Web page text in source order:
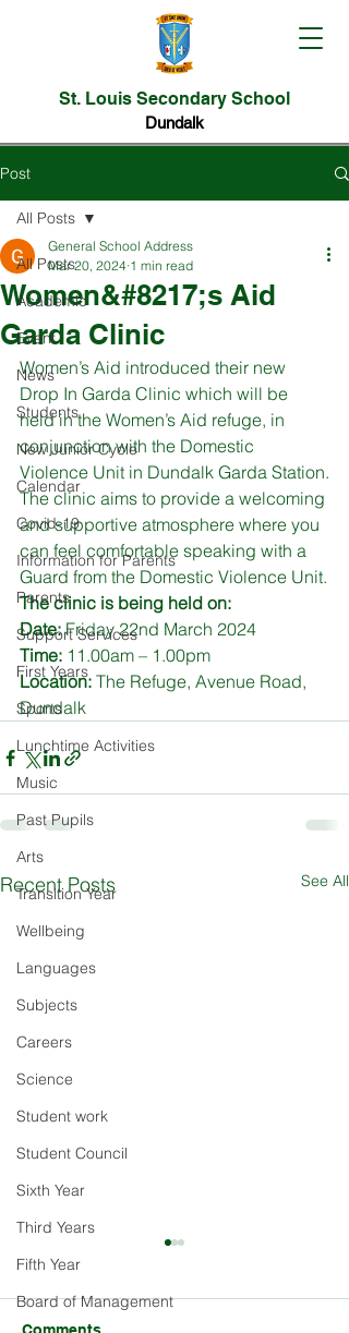
St. Louis Secondary School
Dundalk
Post
All Posts
Academic
Event
News
Students
New Junior Cycle
Calendar
Covid-19
Information for Parents
Parents
Support Services
First Years
Sports
Lunchtime Activities
Music
Past Pupils
Arts
Transition Year
Wellbeing
Languages
Subjects
Careers
Science
Student work
Student Council
Sixth Year
Third Years
Fifth Year
Board of Management
All Posts
Women&#8217;s Aid
Garda Clinic
General School Address
Mar 20, 2024 1 min read
Women’s Aid introduced their new
Drop In Garda Clinic which will be
held in the Women’s Aid refuge, in
conjunction with the Domestic
Violence Unit in Dundalk Garda Station.
The clinic aims to provide a welcoming
and supportive atmosphere where you
can feel comfortable speaking with a
Guard from the Domestic Violence Unit.
The clinic is being held on:
Date: Friday 22nd March 2024
Time: 11.00am – 1.00pm
Location: The Refuge, Avenue Road,
Dundalk
Recent Posts See All